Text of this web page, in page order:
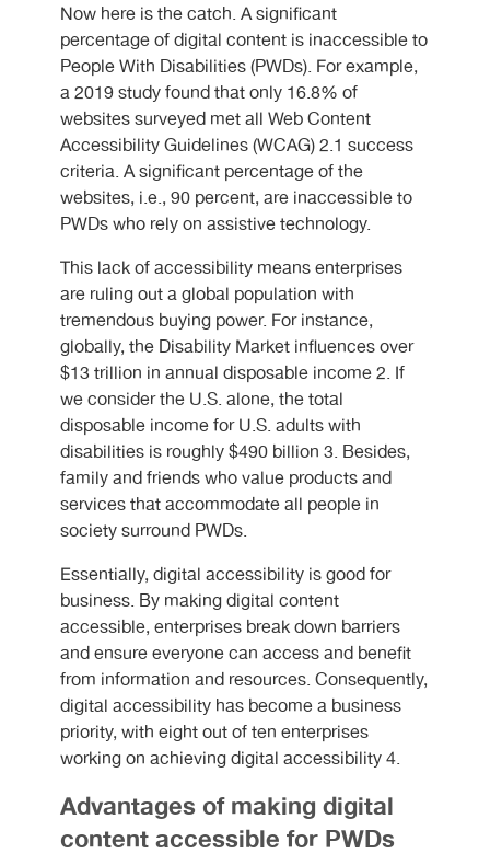
Now here is the catch. A significant
percentage of digital content is inaccessible to
People With Disabilities (PWDs). For example,
a 2019 study found that only 16.8% of
websites surveyed met all Web Content
Accessibility Guidelines (WCAG) 2.1 success
criteria. A significant percentage of the
websites, i.e., 90 percent, are inaccessible to
PWDs who rely on assistive technology.
This lack of accessibility means enterprises
are ruling out a global population with
tremendous buying power. For instance,
globally, the Disability Market influences over
$13 trillion in annual disposable income 2. If
we consider the U.S. alone, the total
disposable income for U.S. adults with
disabilities is roughly $490 billion 3. Besides,
family and friends who value products and
services that accommodate all people in
society surround PWDs.
Essentially, digital accessibility is good for
business. By making digital content
accessible, enterprises break down barriers
and ensure everyone can access and benefit
from information and resources. Consequently,
digital accessibility has become a business
priority, with eight out of ten enterprises
working on achieving digital accessibility 4.
Advantages of making digital
content accessible for PWDs